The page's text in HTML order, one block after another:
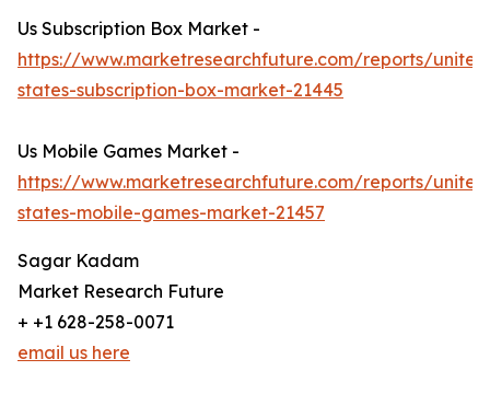
Us Subscription Box Market -
https://www.marketresearchfuture.com/reports/
states-subscription-box-market-21445
Us Mobile Games Market -
https://www.marketresearchfuture.com/reports/
states-mobile-games-market-21457
Sagar Kadam
Market Research Future
+ +1 628-258-0071
email us here